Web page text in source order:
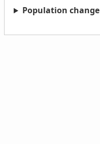
Population change